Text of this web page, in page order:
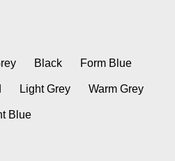
Black Form Blue
Light Grey Warm Grey
Blue